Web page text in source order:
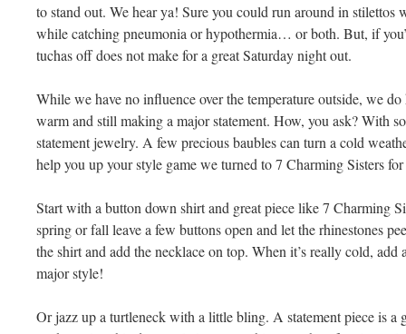
to stand out. We hear ya! Sure you could run around in stilettos
while catching pneumonia or hypothermia… or both. But, if
tuchas off does not make for a great Saturday night out.
While we have no influence over the temperature outside, we
warm and still making a major statement. How, you ask? With
statement jewelry. A few precious baubles can turn a cold
help you up your style game we turned to 7 Charming Sisters
Start with a button down shirt and great piece like 7 Charming
spring or fall leave a few buttons open and let the rhinestones
the shirt and add the necklace on top. When it’s really cold, add
major style!
Or jazz up a turtleneck with a little bling. A statement piece is a